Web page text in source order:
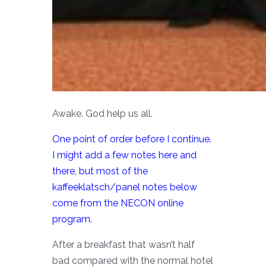
Awake. God help us all.
One point of order before I continue.
I might add a few notes here and
there, but most of the
kaffeeklatsch/panel notes below
come from the NECON online
program.
After a breakfast that wasn’t half
bad compared with the normal hotel